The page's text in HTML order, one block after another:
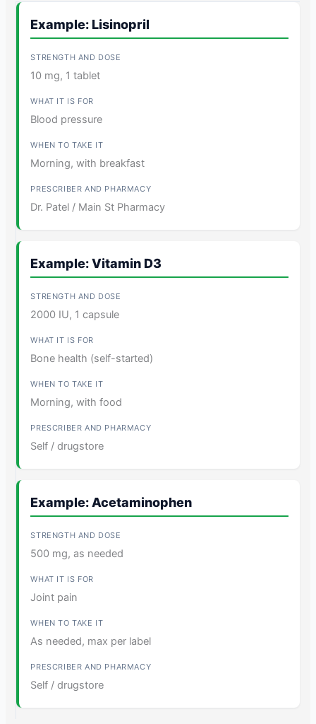
Example: Lisinopril
10 mg, 1 tablet
Blood pressure
Morning, with breakfast
Dr. Patel / Main St Pharmacy
Example: Vitamin D3
2000 IU, 1 capsule
Bone health (self-started)
Morning, with food
Self / drugstore
Example: Acetaminophen
500 mg, as needed
Joint pain
As needed, max per label
Self / drugstore